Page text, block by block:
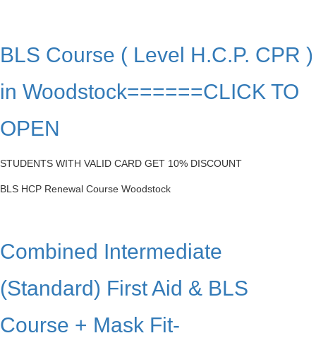
BLS Course ( Level H.C.P. CPR )
in Woodstock======CLICK TO
OPEN
STUDENTS WITH VALID CARD GET 10% DISCOUNT
BLS HCP Renewal Course Woodstock
Combined Intermediate
(Standard) First Aid & BLS
Course + Mask Fit-